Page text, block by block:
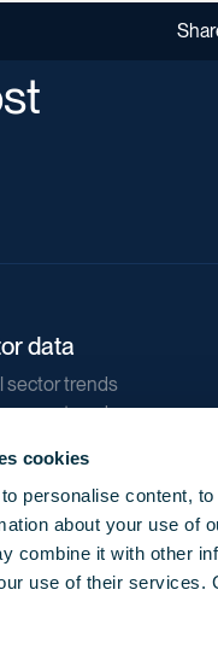
cookies
personalise content,
about your use of
combine it with other
use of their services.
data
sector trends
trends
marketing